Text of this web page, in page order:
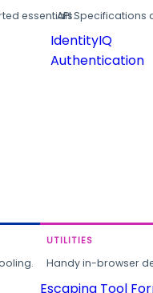
essentials.
API
IdentityIQ
Authentication
UTILITIES
Handy in-browser
Escaping Tool